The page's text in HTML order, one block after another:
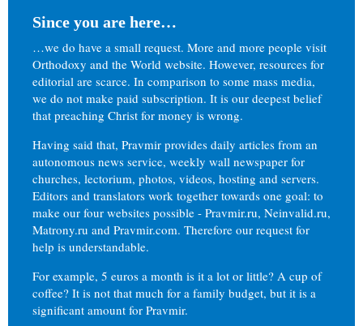
Since you are here…
…we do have a small request. More and more people visit
Orthodoxy and the World website. However, resources for
editorial are scarce. In comparison to some mass media,
we do not make paid subscription. It is our deepest belief
that preaching Christ for money is wrong.
Having said that, Pravmir provides daily articles from an
autonomous news service, weekly wall newspaper for
churches, lectorium, photos, videos, hosting and servers.
Editors and translators work together towards one goal: to
make our four websites possible - Pravmir.ru, Neinvalid.ru,
Matrony.ru and Pravmir.com. Therefore our request for
help is understandable.
For example, 5 euros a month is it a lot or little? A cup of
coffee? It is not that much for a family budget, but it is a
significant amount for Pravmir.